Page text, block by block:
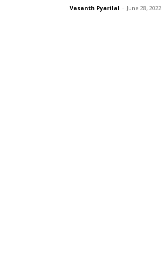
Vasanth Pyarilal - June 28, 2022